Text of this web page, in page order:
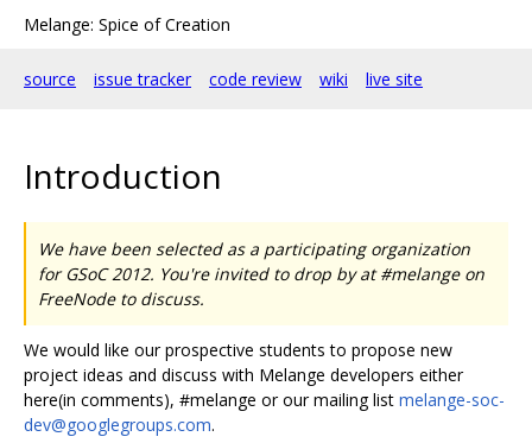
Melange: Spice of Creation
source issue tracker code review wiki live site
Introduction
We have been selected as a participating organization
for GSoC 2012. You're invited to drop by at #melange on
FreeNode to discuss.
We would like our prospective students to propose new
project ideas and discuss with Melange developers either
here(in comments), #melange or our mailing list melange-soc-
dev@googlegroups.com.